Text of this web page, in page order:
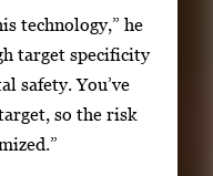
technology,” he
target specificity
safety. You’ve
so the risk